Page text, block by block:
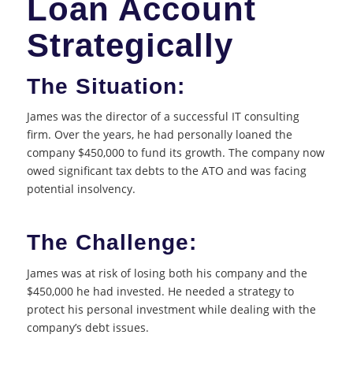
Loan Account
Strategically
The Situation:
James was the director of a successful IT consulting
firm. Over the years, he had personally loaned the
company $450,000 to fund its growth. The company now
owed significant tax debts to the ATO and was facing
potential insolvency.
The Challenge:
James was at risk of losing both his company and the
$450,000 he had invested. He needed a strategy to
protect his personal investment while dealing with the
company’s debt issues.